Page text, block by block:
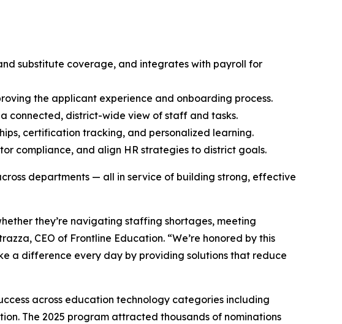
substitute coverage, and integrates with payroll for
the applicant experience and onboarding process.
connected, district-wide view of staff and tasks.
certification tracking, and personalized learning.
compliance, and align HR strategies to district goals.
departments — all in service of building strong, effective
they’re navigating staffing shortages, meeting
CEO of Frontline Education. “We’re honored by this
a difference every day by providing solutions that reduce
across education technology categories including
The 2025 program attracted thousands of nominations